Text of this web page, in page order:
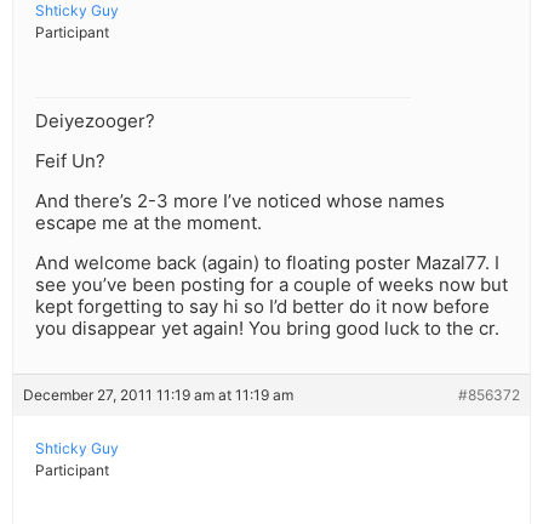
Shticky Guy
Participant
Deiyezooger?
Feif Un?
And there’s 2-3 more I’ve noticed whose names
escape me at the moment.
And welcome back (again) to floating poster Mazal77. I
see you’ve been posting for a couple of weeks now but
kept forgetting to say hi so I’d better do it now before
you disappear yet again! You bring good luck to the cr.
December 27, 2011 11:19 am at 11:19 am #856372
Shticky Guy
Participant